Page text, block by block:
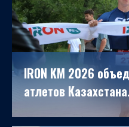
IRON KM 2026
атлетов